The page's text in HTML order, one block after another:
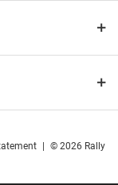
© 2026 Rally